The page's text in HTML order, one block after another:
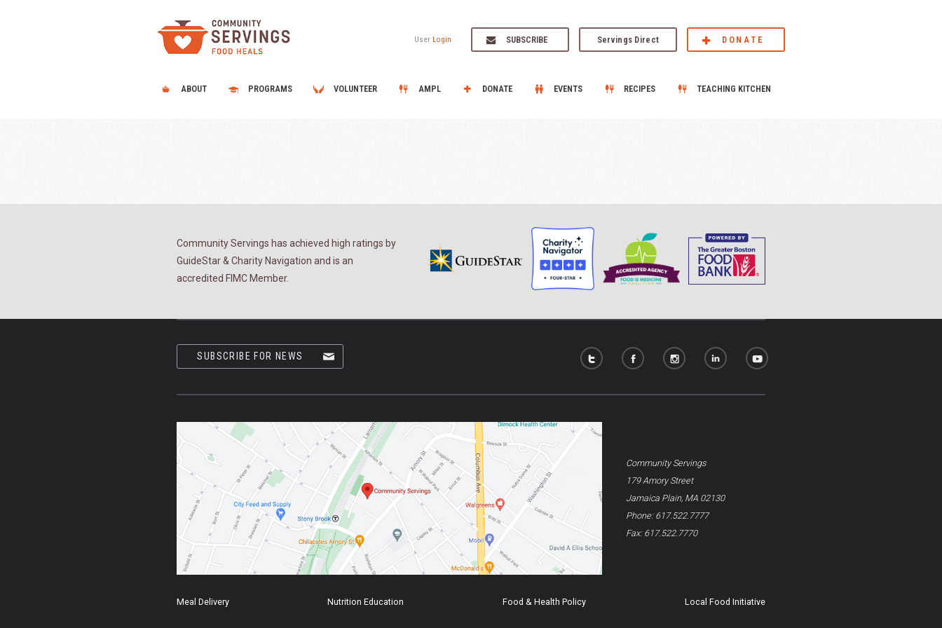
User Login SUBSCRIBE Servings Direct DONATE
ABOUT PROGRAMS VOLUNTEER AMPL DONATE EVENTS RECIPES TEACHING KITCHEN
Community Servings has achieved high ratings by
GuideStar & Charity Navigation and is an
accredited FIMC Member.
SUBSCRIBE FOR NEWS
Community Servings
179 Amory Street
Jamaica Plain, MA 02130
Phone: 617.522.7777
Fax: 617.522.7770
Meal Delivery Nutrition Education Food & Health Policy Local Food Initiative